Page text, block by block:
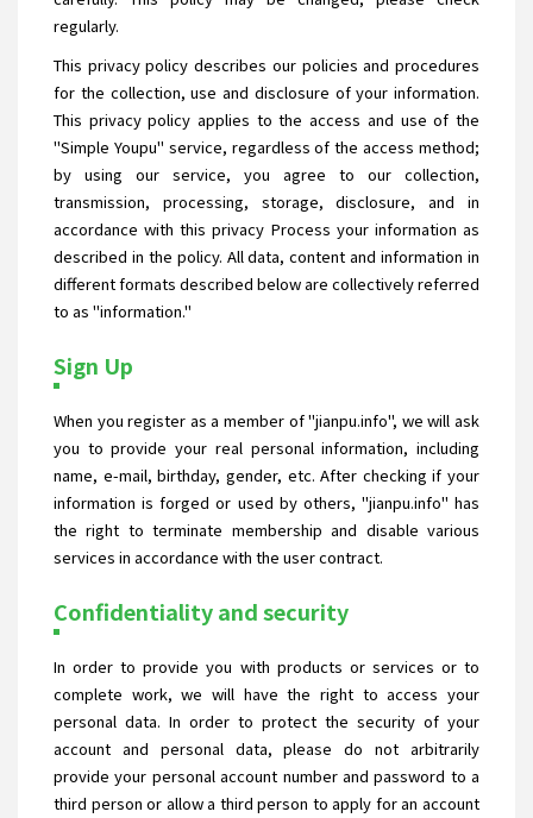
regularly.
This privacy policy describes our policies and procedures
for the collection, use and disclosure of your information.
This privacy policy applies to the access and use of the
"Simple Youpu" service, regardless of the access method;
by using our service, you agree to our collection,
transmission, processing, storage, disclosure, and in
accordance with this privacy Process your information as
described in the policy. All data, content and information in
different formats described below are collectively referred
to as "information."
Sign Up
When you register as a member of "jianpu.info", we will ask
you to provide your real personal information, including
name, e-mail, birthday, gender, etc. After checking if your
information is forged or used by others, "jianpu.info" has
the right to terminate membership and disable various
services in accordance with the user contract.
Confidentiality and security
In order to provide you with products or services or to
complete work, we will have the right to access your
personal data. In order to protect the security of your
account and personal data, please do not arbitrarily
provide your personal account number and password to a
third person or allow a third person to apply for an account